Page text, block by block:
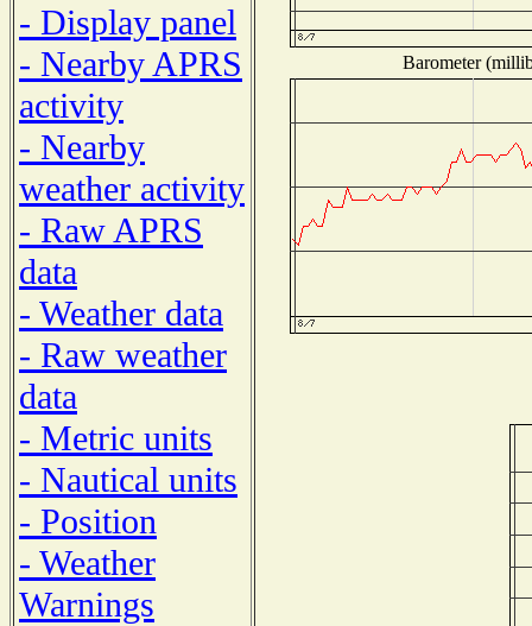
- Display panel
- Nearby APRS
activity
- Nearby
weather activity
- Raw APRS
data
- Weather data
- Raw weather
data
- Metric units
- Nautical units
- Position
- Weather
Warnings
Barometer